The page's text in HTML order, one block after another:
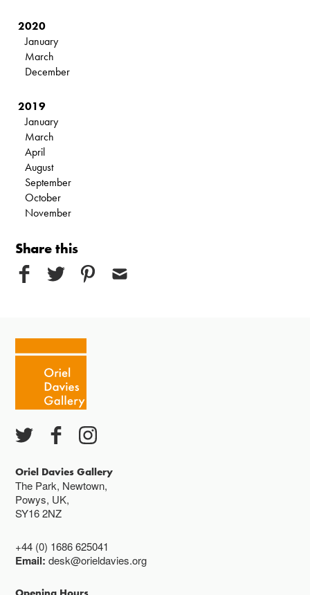
2020
January
March
December
2019
January
March
April
August
September
October
November
Share this
Oriel Davies Gallery
The Park, Newtown,
Powys, UK,
SY16 2NZ
+44 (0) 1686 625041
Email:desk@orieldavies.org